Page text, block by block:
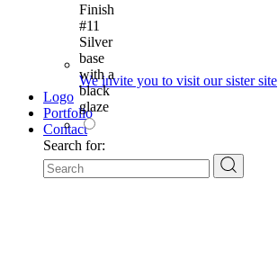
We invite you to visit our sister site
Logo
Portfolio
Contact
Search for:
Finish
#11
Silver
base
with a
black
glaze